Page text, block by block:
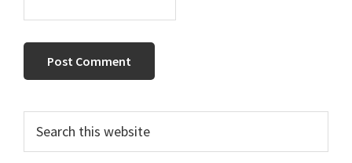
Primary
Sidebar
this